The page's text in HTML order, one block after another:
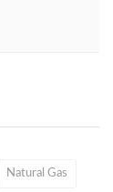
Natural Gas